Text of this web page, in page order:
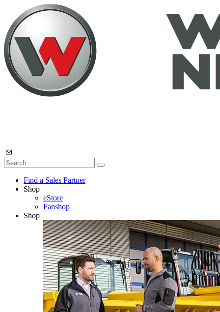
Find a Sales Partner
Shop
eStore
Fanshop
Shop